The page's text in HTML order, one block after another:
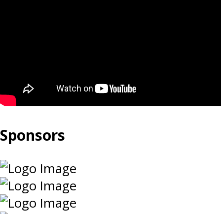
Sponsors